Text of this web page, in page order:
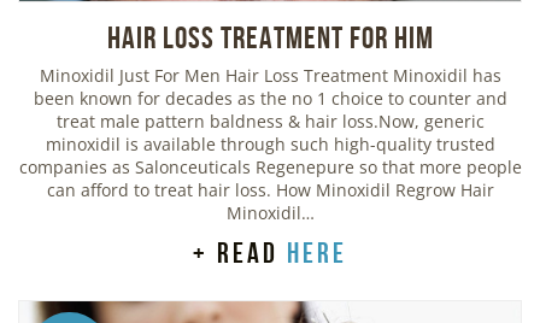
Hair Loss Treatment For Him
Minoxidil Just For Men Hair Loss Treatment Minoxidil has
been known for decades as the no 1 choice to counter and
treat male pattern baldness & hair loss.Now, generic
minoxidil is available through such high-quality trusted
companies as Salonceuticals Regenepure so that more people
can afford to treat hair loss. How Minoxidil Regrow Hair
Minoxidil…
+ read here